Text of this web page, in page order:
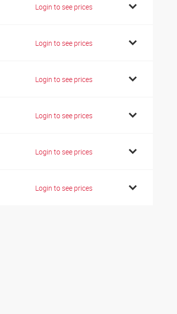
Login to see prices
Login to see prices
Login to see prices
Login to see prices
Login to see prices
Login to see prices